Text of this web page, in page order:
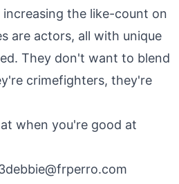
the like-count on
are actors, all with unique
They don't want to blend
crimefighters, they're
when you're good at